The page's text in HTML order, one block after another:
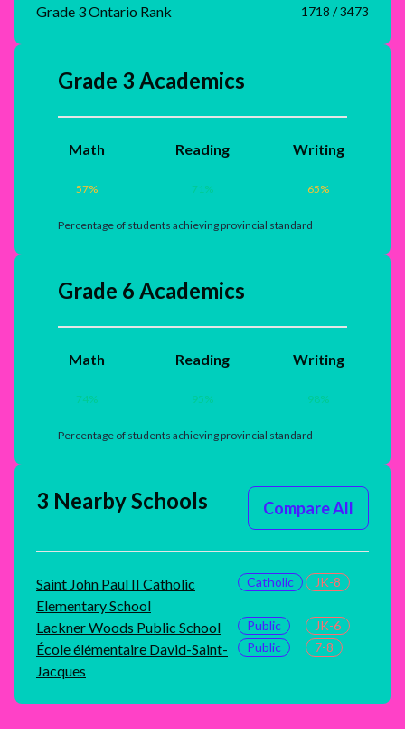
Grade 3 Ontario Rank 1718 / 3473
Grade 3 Academics
Math
57%
Reading
71%
Writing
65%
Percentage of students achieving provincial standard
Grade 6 Academics
Math
74%
Reading
95%
Writing
98%
Percentage of students achieving provincial standard
3 Nearby Schools Compare All
Saint John Paul II Catholic
Elementary School
Catholic JK-8
Lackner Woods Public School Public JK-6
École élémentaire David-Saint-
Jacques
Public 7-8